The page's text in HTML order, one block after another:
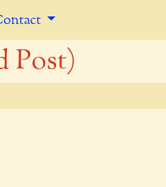
Post)